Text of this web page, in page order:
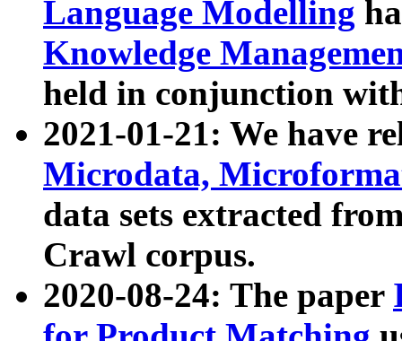
Language Modelling
Knowledge
held in conjunction
2021-01-21: We have
Microdata,
data sets extracted
Crawl corpus.
2020-08-24: The paper